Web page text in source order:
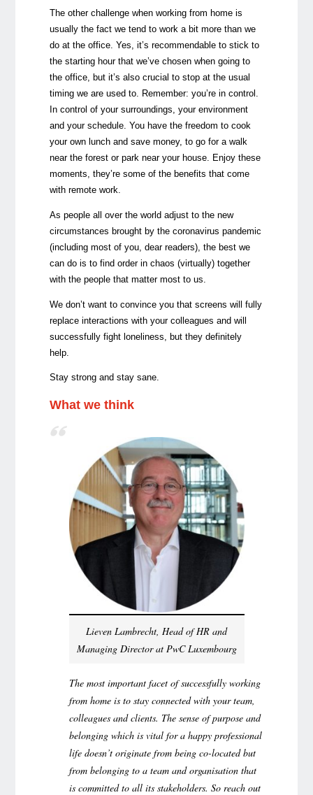
The other challenge when working from home is
usually the fact we tend to work a bit more than we
do at the office. Yes, it’s recommendable to stick to
the starting hour that we’ve chosen when going to
the office, but it’s also crucial to stop at the usual
timing we are used to. Remember: you’re in control.
In control of your surroundings, your environment
and your schedule. You have the freedom to cook
your own lunch and save money, to go for a walk
near the forest or park near your house. Enjoy these
moments, they’re some of the benefits that come
with remote work.
As people all over the world adjust to the new
circumstances brought by the coronavirus pandemic
(including most of you, dear readers), the best we
can do is to find order in chaos (virtually) together
with the people that matter most to us.
We don’t want to convince you that screens will fully
replace interactions with your colleagues and will
successfully fight loneliness, but they definitely
help.
Stay strong and stay sane.
What we think
Lieven Lambrecht, Head of HR and
Managing Director at PwC Luxembourg
The most important facet of successfully working
from home is to stay connected with your team,
colleagues and clients. The sense of purpose and
belonging which is vital for a happy professional
life doesn’t originate from being co-located but
from belonging to a team and organisation that
is committed to all its stakeholders. So reach out